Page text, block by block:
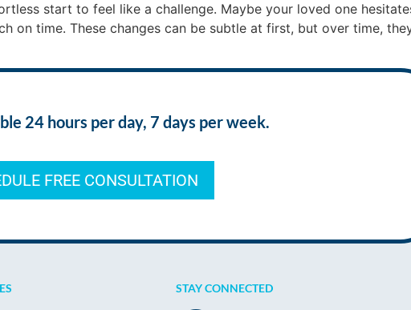
start to feel like a challenge. Maybe your loved one
on time. These changes can be subtle at first, but over time,
24 hours per day, 7 days per week.
FREE CONSULTATION
STAY CONNECTED